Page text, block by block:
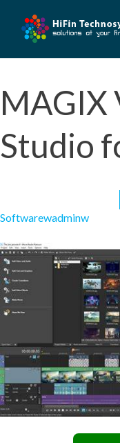
MAGIX
Studio
Softwarewadminw